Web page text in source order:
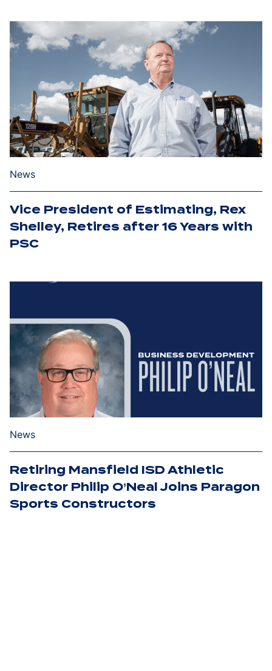
News
Vice President of Estimating, Rex
Shelley, Retires after 16 Years with
PSC
News
Retiring Mansfield ISD Athletic
Director Philip O’Neal Joins Paragon
Sports Constructors